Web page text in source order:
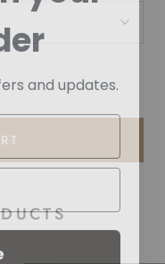
and updates.